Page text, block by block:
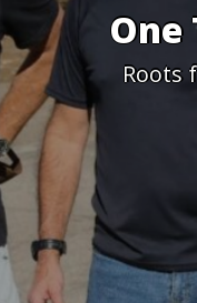
One
Roots